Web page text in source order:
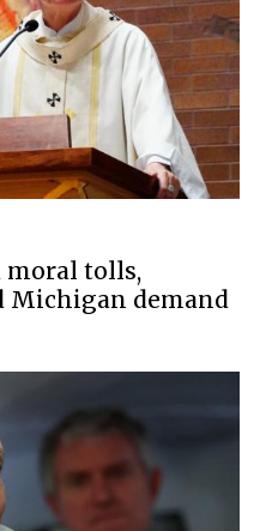
moral tolls,
Michigan demand